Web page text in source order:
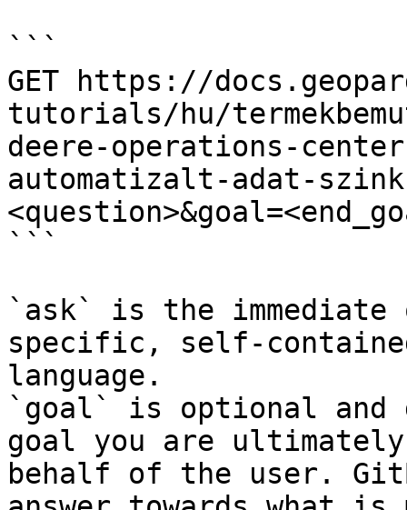
```
GET https://
tutorials/hu/
deere-operations-
automatizalt-adat-
```
`ask` is the
specific, self-
language.
`goal` is optional and
goal you are
behalf of the user.